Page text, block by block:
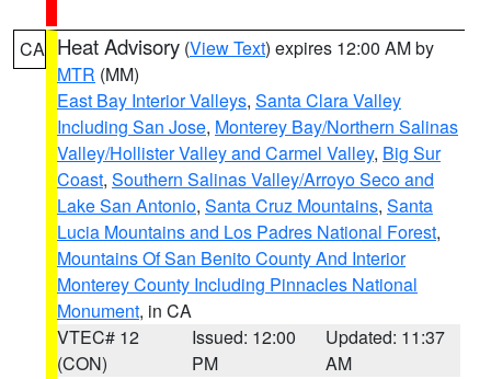
CA Heat Advisory (View Text) expires 12:00 AM by
MTR (MM)
East Bay Interior Valleys, Santa Clara Valley
Including San Jose, Monterey Bay/Northern Salinas
Valley/Hollister Valley and Carmel Valley, Big Sur
Coast, Southern Salinas Valley/Arroyo Seco and
Lake San Antonio, Santa Cruz Mountains, Santa
Lucia Mountains and Los Padres National Forest,
Mountains Of San Benito County And Interior
Monterey County Including Pinnacles National
Monument, in CA
VTEC# 12
(CON)
Issued: 12:00
PM
Updated: 11:37
AM